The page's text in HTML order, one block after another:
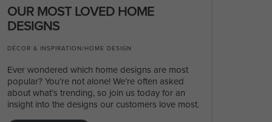
DÉCOR & INSPIRATION/HOME DESIGN
OUR MOST LOVED HOME
DESIGNS
Ever wondered which home designs are most
popular? You’re not alone! We’re often asked
about what’s trending, so join us today for an
insight into the designs our customers love most.